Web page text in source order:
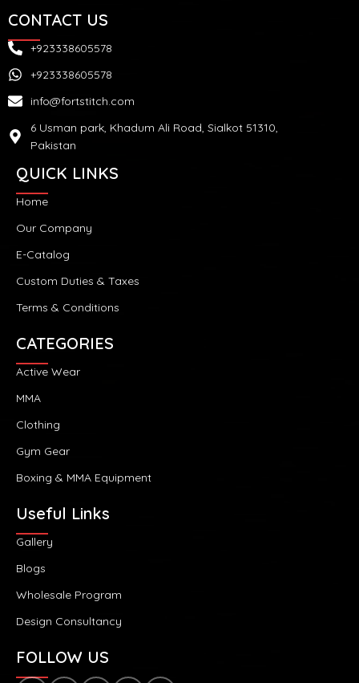
CONTACT US
+923338605578
+923338605578
info@fortstitch.com
6 Usman park, Khadum Ali Road, Sialkot 51310,
Pakistan
QUICK LINKS
Home
Our Company
E-Catalog
Custom Duties & Taxes
Terms & Conditions
CATEGORIES
Active Wear
MMA
Clothing
Gym Gear
Boxing & MMA Equipment
Useful Links
Gallery
Blogs
Wholesale Program
Design Consultancy
FOLLOW US